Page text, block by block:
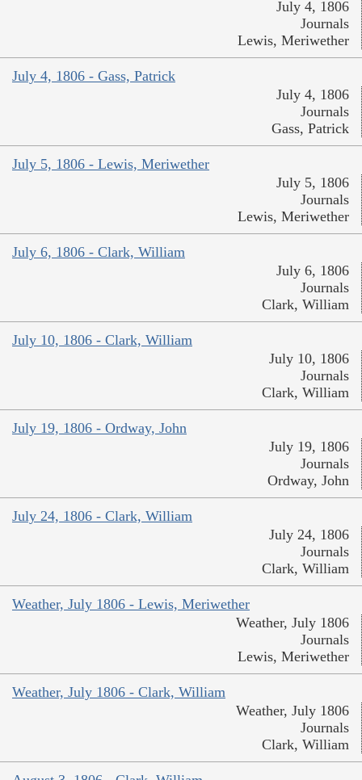
July 4, 1806
Journals
Lewis, Meriwether
July 4, 1806 - Gass, Patrick
July 4, 1806
Journals
Gass, Patrick
July 5, 1806 - Lewis, Meriwether
July 5, 1806
Journals
Lewis, Meriwether
July 6, 1806 - Clark, William
July 6, 1806
Journals
Clark, William
July 10, 1806 - Clark, William
July 10, 1806
Journals
Clark, William
July 19, 1806 - Ordway, John
July 19, 1806
Journals
Ordway, John
July 24, 1806 - Clark, William
July 24, 1806
Journals
Clark, William
Weather, July 1806 - Lewis, Meriwether
Weather, July 1806
Journals
Lewis, Meriwether
Weather, July 1806 - Clark, William
Weather, July 1806
Journals
Clark, William